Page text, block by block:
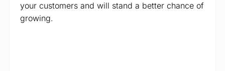
your customers and will stand a better chance of
growing.